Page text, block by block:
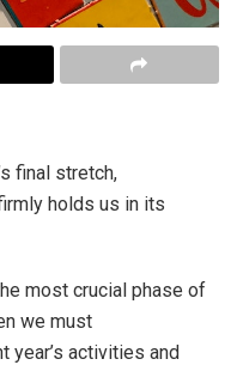
final stretch,
holds us in its
most crucial phase of
we must
year’s activities and